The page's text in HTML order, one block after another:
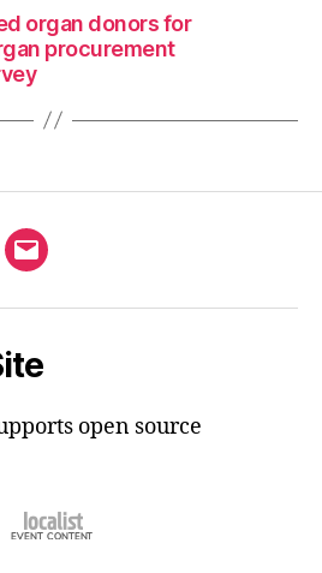
organ donors for
procurement
Email
open source